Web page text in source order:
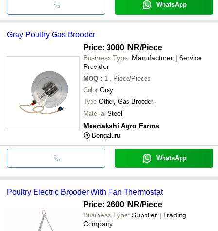
WhatsApp
Gray Poultry Gas Brooder
Price: 3000 INR/Piece
Business Type: Manufacturer | Service
Provider
MOQ : 1
, Piece/Pieces
Color Gray
Type Other, Gas Brooder
Material Steel
Meenakshi Agro Farms
Bengaluru
WhatsApp
Poultry Electric Brooder With Fan Thermostat
Price: 2600 INR/Piece
Business Type: Supplier | Trading
Company